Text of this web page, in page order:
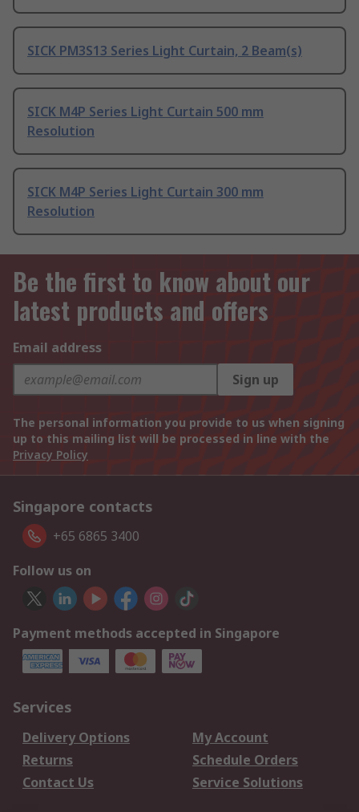
SICK PM3S13 Series Light Curtain, 2 Beam(s)
SICK M4P Series Light Curtain 500 mm
Resolution
SICK M4P Series Light Curtain 300 mm
Resolution
Be the first to know about our
latest products and offers
Email address
Sign up
The personal information you provide to us when signing
up to this mailing list will be processed in line with the
Privacy Policy
Singapore contacts
+65 6865 3400
Follow us on
Payment methods accepted in Singapore
Services
Delivery Options
My Account
Returns
Schedule Orders
Contact Us
Service Solutions